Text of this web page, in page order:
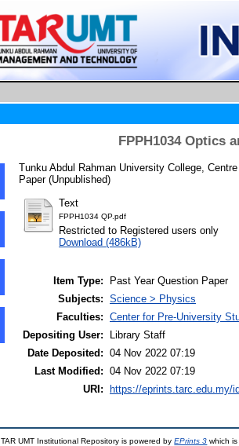
FPPH1034 Optics
Tunku Abdul Rahman University College,
Paper (Unpublished)
Text
FPPH1034 QP.pdf
Restricted to Registered users only
Download (486kB)
Item Type:
Past Year Question Paper
Subjects: Science > Physics
Faculties: Center for Pre-University
Depositing User:
Library Staff
Date Deposited: 04 Nov 2022 07:19
Last Modified: 04 Nov 2022 07:19
URI:
https://eprints.tarc.edu.my/
TAR UMT Institutional Repository is powered byEPrints 3 which